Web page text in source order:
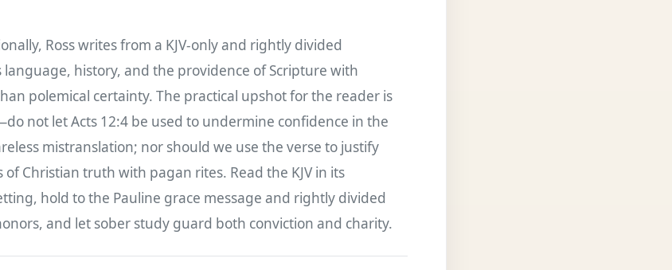
Ross writes from a KJV-only and rightly divided
history, and the providence of Scripture with
polemical certainty. The practical upshot for the reader is
not let Acts 12:4 be used to undermine confidence in the
mistranslation; nor should we use the verse to justify
Christian truth with pagan rites. Read the KJV in its
hold to the Pauline grace message and rightly divided
and let sober study guard both conviction and charity.